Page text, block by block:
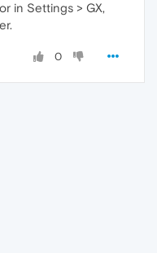
in Settings > GX,
0